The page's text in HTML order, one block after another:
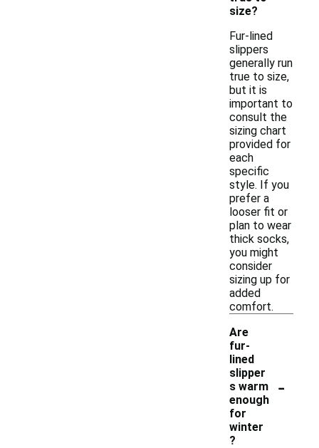
size?
Fur-lined
slippers
generally run
true to size,
but it is
important to
consult the
sizing chart
provided for
each
specific
style. If you
prefer a
looser fit or
plan to wear
thick socks,
you might
consider
sizing up for
added
comfort.
Are
fur-
lined
slipper
s warm
enough
for
winter
?
-